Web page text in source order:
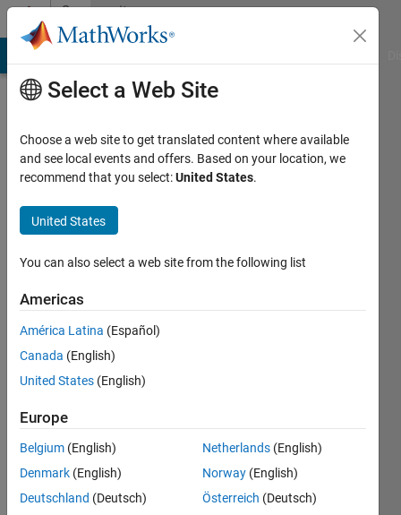
Skip to contentCommunity
Profile
K.
Last
months
ago
Active
since
Following:
Select a Web Site
Choose a web site to get translated content where available
and see local events and offers. Based on your location, we
recommend that you select:United States.
United States
You can also select a web site from the following list
Americas
América Latina (Español)
Canada (English)
United States (English)
Europe
Belgium (English)
Denmark (English)
Deutschland (Deutsch)
Netherlands (English)
Norway (English)
Österreich (Deutsch)